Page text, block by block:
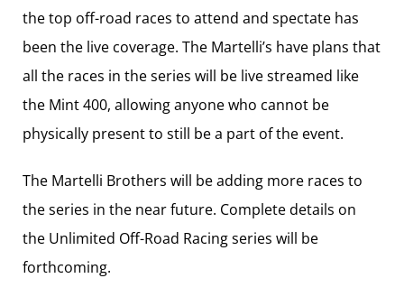
the top off-road races to attend and spectate has
been the live coverage. The Martelli’s have plans that
all the races in the series will be live streamed like
the Mint 400, allowing anyone who cannot be
physically present to still be a part of the event.
The Martelli Brothers will be adding more races to
the series in the near future. Complete details on
the Unlimited Off-Road Racing series will be
forthcoming.